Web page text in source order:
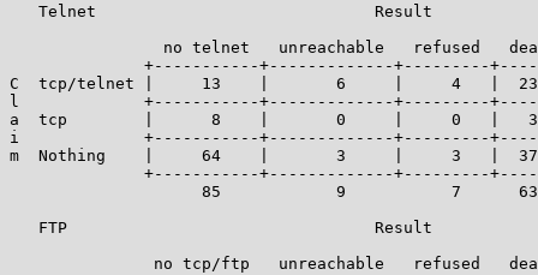
   Telnet                             Result
C  tcp/telnet |     13    |       6     |     4   |
l             +-----------+-------------+---------
a  tcp        |      8    |       0     |     0   |   3
i             +-----------+-------------+---------
m  Nothing    |     64    |       3     |     3   |
   FTP                                Result